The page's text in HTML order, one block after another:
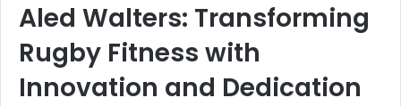
Aled Walters: Transforming
Rugby Fitness with
Innovation and Dedication